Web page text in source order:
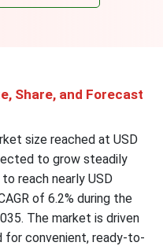
Share, and Forecast
size reached at USD
to grow steadily
reach nearly USD
of 6.2% during the
The market is driven
for convenient, ready-to-